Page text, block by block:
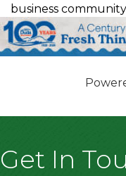
business
Get In